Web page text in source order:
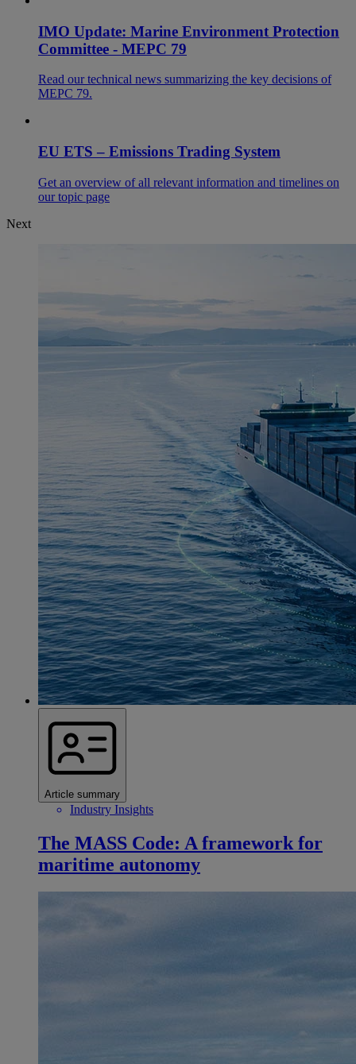
IMO Update: Marine Environment Protection
Committee - MEPC 79
Read our technical news summarizing the key decisions of
MEPC 79.
EU ETS – Emissions Trading System
Get an overview of all relevant information and timelines on
our topic page
Next
Article summary
Industry Insights
The MASS Code: A framework for
maritime autonomy